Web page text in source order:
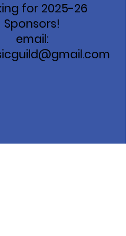
for 2025-26
Sponsors!
email: